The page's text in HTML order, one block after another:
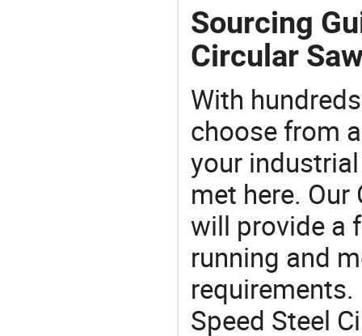
Sourcing
Circular
With
choose from
your
met here.
will provide a
running and
Speed Steel